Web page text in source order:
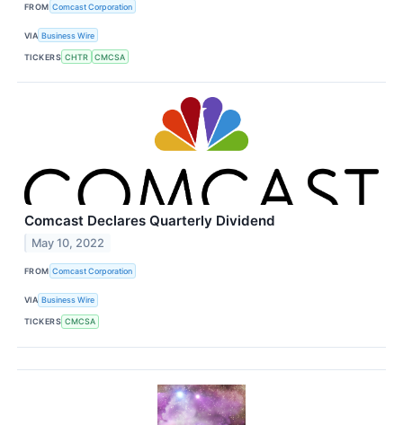
FROM Comcast Corporation
VIA Business Wire
TICKERS CHTR CMCSA
Comcast Declares Quarterly Dividend
May 10, 2022
FROM Comcast Corporation
VIA Business Wire
TICKERS CMCSA